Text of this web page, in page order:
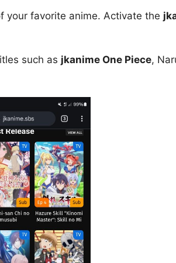
your favorite anime. Activate the
such as jkanime One Piece,